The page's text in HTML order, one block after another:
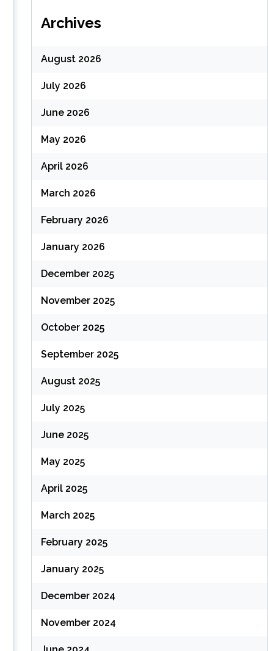
Archives
August 2026
July 2026
June 2026
May 2026
April 2026
March 2026
February 2026
January 2026
December 2025
November 2025
October 2025
September 2025
August 2025
July 2025
June 2025
May 2025
April 2025
March 2025
February 2025
January 2025
December 2024
November 2024